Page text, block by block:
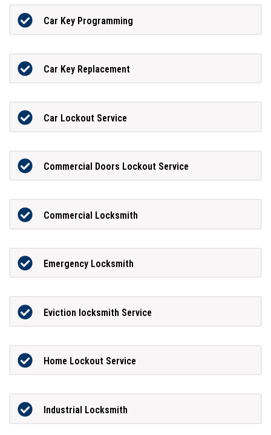
Car Key Programming
Car Key Replacement
Car Lockout Service
Commercial Doors Lockout Service
Commercial Locksmith
Emergency Locksmith
Eviction locksmith Service
Home Lockout Service
Industrial Locksmith